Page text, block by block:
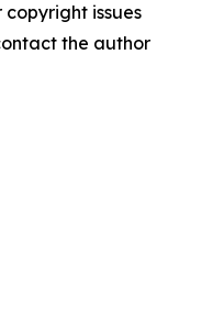
issues
the author